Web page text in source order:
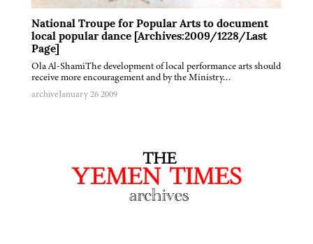
National Troupe for Popular Arts to document
local popular dance [Archives:2009/1228/Last
Page]
Ola Al-ShamiThe development of local performance arts should
receive more encouragement and by the Ministry…
archiveJanuary 26 2009